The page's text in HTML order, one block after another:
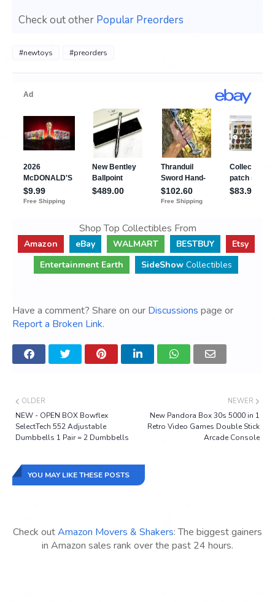
Check out other Popular Preorders
#newtoys #preorders
Shop Top Collectibles From
Amazon eBay WALMART BESTBUY
Etsy
Entertainment Earth
SideShow Collectibles
Have a comment? Share on our Discussions page or
Report a Broken Link.
NEWER
New Pandora Box 30s 5000 in 1
Retro Video Games Double Stick
Arcade Console
OLDER
NEW - OPEN BOX Bowflex
SelectTech 552 Adjustable
Dumbbells 1 Pair = 2 Dumbbells
YOU MAY LIKE THESE POSTS
Check outAmazon Movers & Shakers: The biggest gainers
in Amazon sales rank over the past 24 hours.